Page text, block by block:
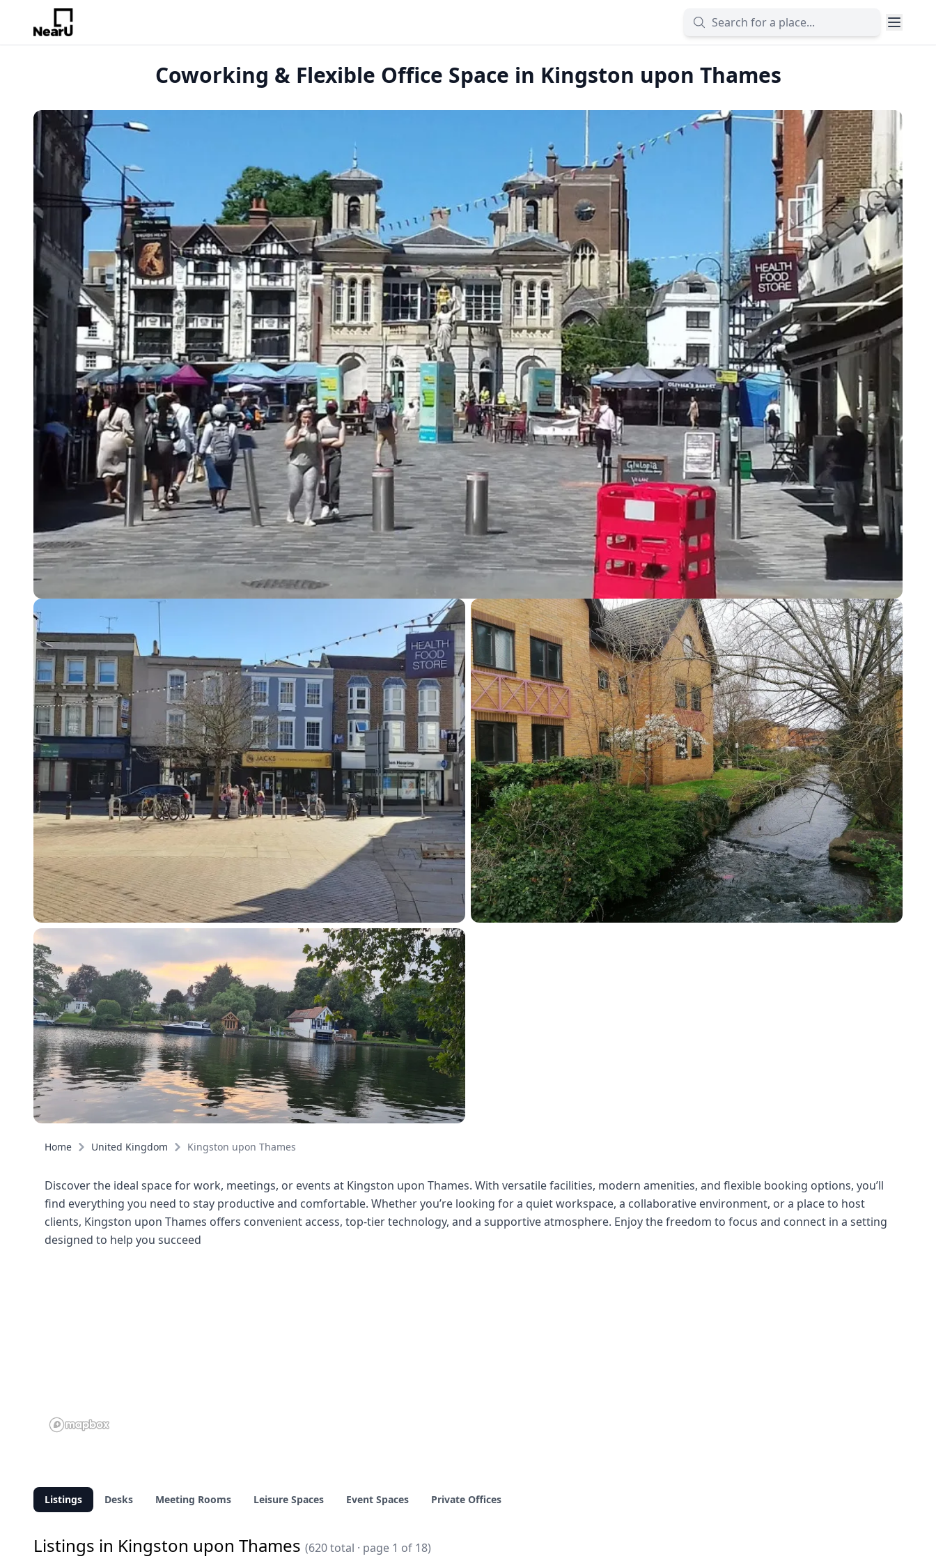
Coworking & Flexible Office Space in Kingston upon Thames
Home United Kingdom Kingston upon Thames
Discover the ideal space for work, meetings, or events at Kingston upon Thames. With versatile facilities, modern amenities, and flexible booking options, you’ll
find everything you need to stay productive and comfortable. Whether you’re looking for a quiet workspace, a collaborative environment, or a place to host
clients, Kingston upon Thames offers convenient access, top-tier technology, and a supportive atmosphere. Enjoy the freedom to focus and connect in a setting
designed to help you succeed
Listings Desks Meeting Rooms Leisure Spaces Event Spaces Private Offices
Listings in Kingston upon Thames (620 total · page 1 of 18)